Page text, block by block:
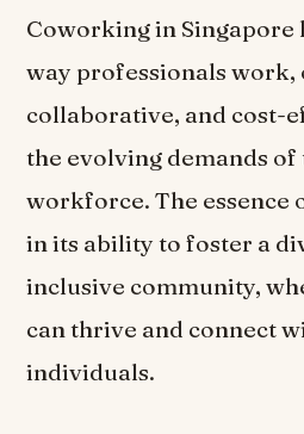
Coworking in Singapore
way professionals
collaborative, and cost-
the evolving demands
workforce. The essence
in its ability to foster a
inclusive community,
can thrive and connect
individuals.